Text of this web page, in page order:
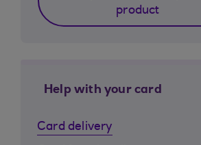
product
Help with your card
Card delivery